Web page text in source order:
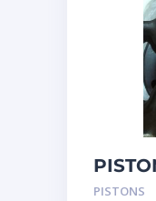
PISTONS